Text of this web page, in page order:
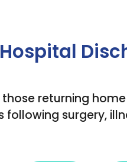
returning
surgery,